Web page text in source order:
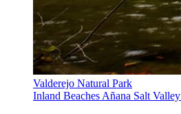
Valderejo Natural Park
Inland Beaches Añana Salt Valley